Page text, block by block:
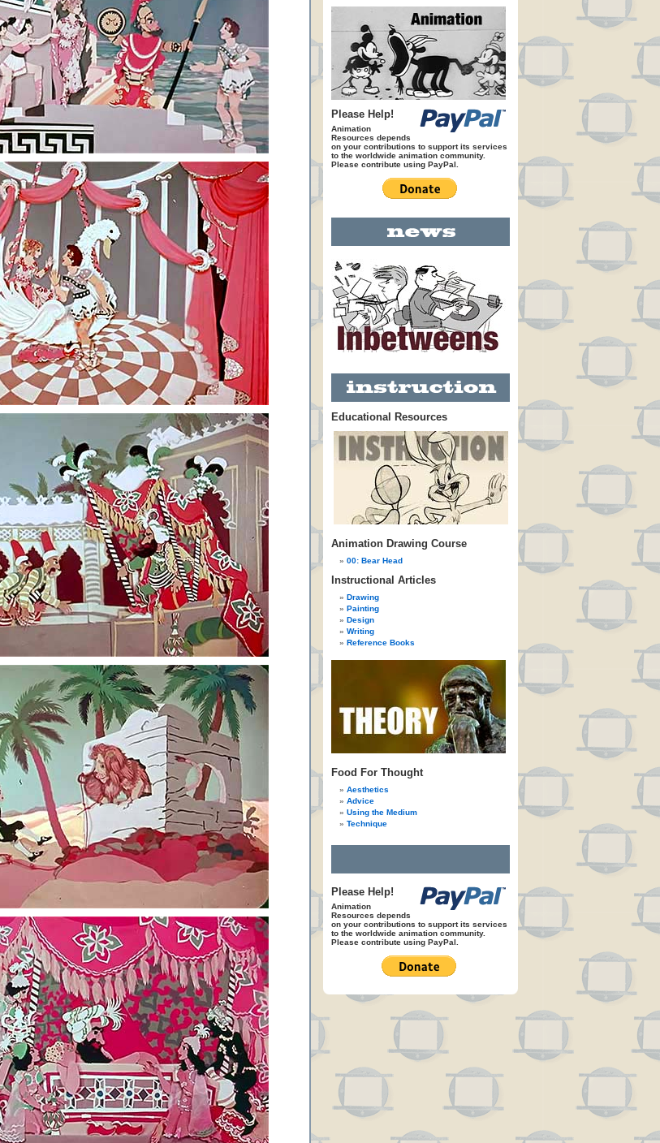
Please Help!
Animation
Resources depends
on your contributions to support its services
to the worldwide animation community.
Please contribute using PayPal.
Educational Resources
Animation Drawing Course
00: Bear Head
Instructional Articles
Drawing
Painting
Design
Writing
Reference Books
Food For Thought
Aesthetics
Advice
Using the Medium
Technique
Please Help!
Animation
Resources depends
on your contributions to support its services
to the worldwide animation community.
Please contribute using PayPal.